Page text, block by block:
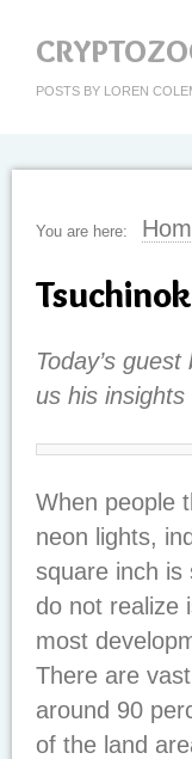
POSTS BY LOREN
You are here:
Today’s
us his
When people
neon lights,
square inch is
do not realize
most
There are
around 90
of the land